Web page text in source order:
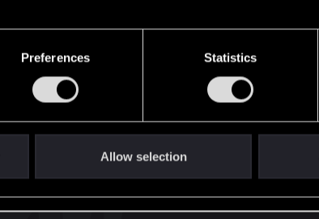
Preferences Statistics
Allow selection